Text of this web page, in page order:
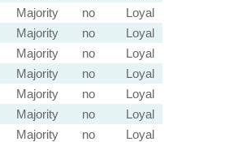
Majority no
Loyal
Majority no
Loyal
Majority no
Loyal
Majority no
Loyal
Majority no
Loyal
Majority no
Loyal
Majority no
Loyal